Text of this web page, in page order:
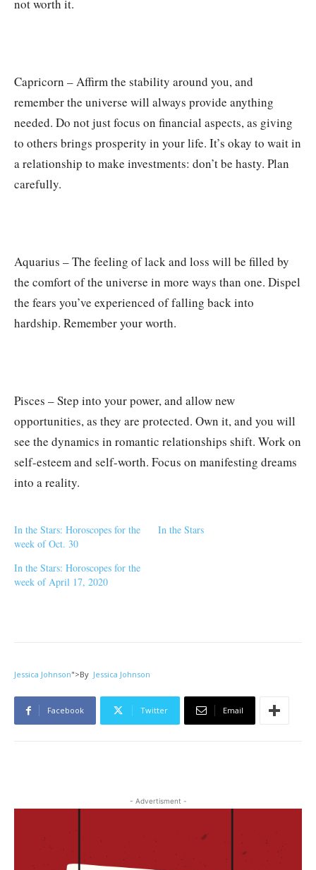
not worth it.
Capricorn – Affirm the stability around you, and
remember the universe will always provide anything
needed. Do not just focus on financial aspects, as giving
to others brings prosperity in your life. It’s okay to wait in
a relationship to make investments: don’t be hasty. Plan
carefully.
Aquarius – The feeling of lack and loss will be filled by
the comfort of the universe in more ways than one. Dispel
the fears you’ve experienced of falling back into
hardship. Remember your worth.
Pisces – Step into your power, and allow new
opportunities, as they are protected. Own it, and you will
see the dynamics in romantic relationships shift. Work on
self-esteem and self-worth. Focus on manifesting dreams
into a reality.
In the Stars: Horoscopes for the
week of Oct. 30
In the Stars
In the Stars: Horoscopes for the
week of April 17, 2020
Jessica Johnson">By Jessica Johnson
Facebook Twitter Email
- Advertisment -